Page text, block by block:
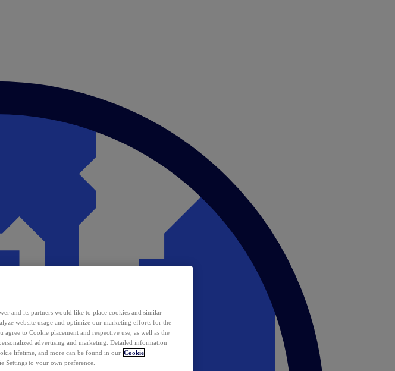
and its partners would like to place cookies and similar
website usage and optimize our marketing efforts for the
agree to Cookie placement and respective use, as well as the
advertising and marketing. Detailed information
lifetime, and more can be found in our Cookie
Settings to your own preference.